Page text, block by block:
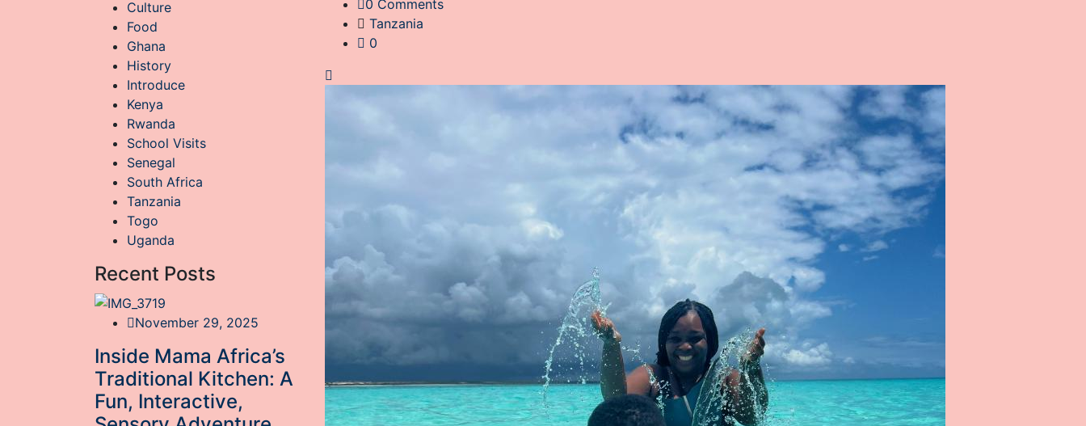
0 Comments
Tanzania
0
Culture
Food
Ghana
History
Introduce
Kenya
Rwanda
School Visits
Senegal
South Africa
Tanzania
Togo
Uganda
Recent Posts
November 29, 2025
Inside Mama Africa’s
Traditional Kitchen: A
Fun, Interactive,